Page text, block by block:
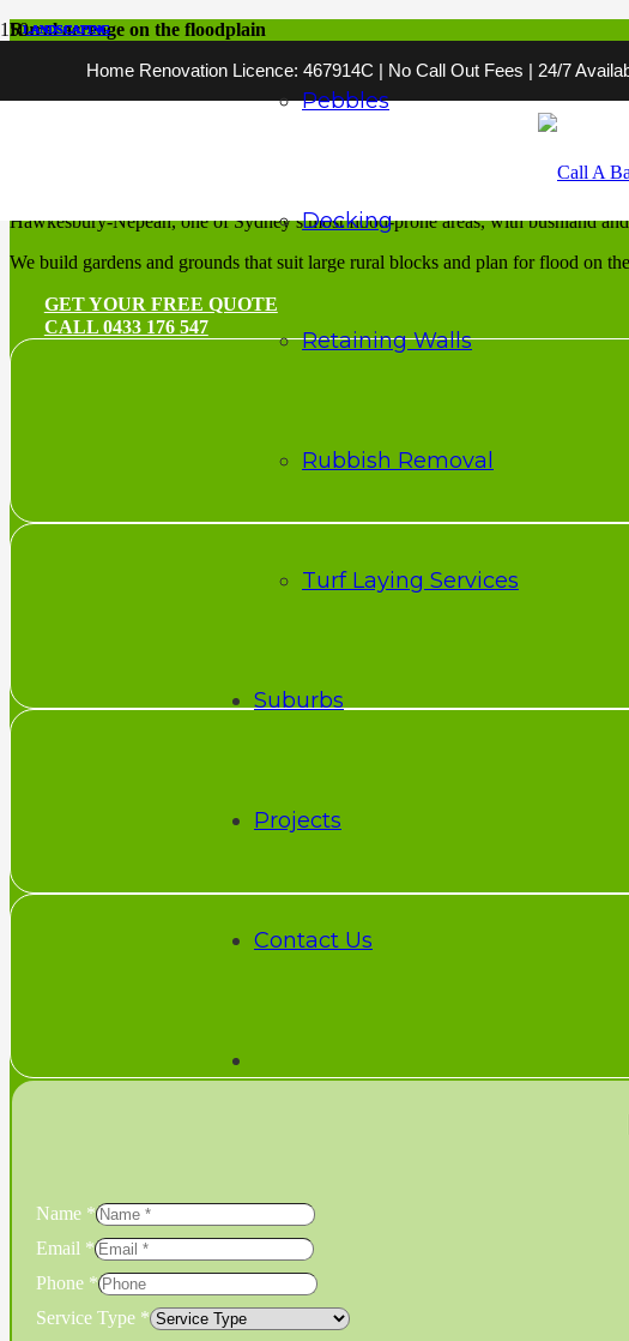
Home Renovation Licence: 467914C | No Call Out Fees | 24/7
Pebbles
Decking
Retaining Walls
Rubbish Removal
Turf Laying Services
Suburbs
Projects
Contact Us
Rural acreage on the floodplain
Landscaping
Hawkesbury-Nepean, one of Sydney’s most flood-prone areas, with bushland
We build gardens and grounds that suit large rural blocks and plan for flood on
GET YOUR FREE QUOTE
CALL 0433 176 547
Name *
Email *
Phone *
Service Type *
LANDSCAPING
LANDSCAPING
LANDSCAPING
LANDSCAPING
LANDSCAPING
LANDSCAPING
LANDSCAPING
LANDSCAPING
LANDSCAPING
LANDSCAPING
LANDSCAPING
LANDSCAPING